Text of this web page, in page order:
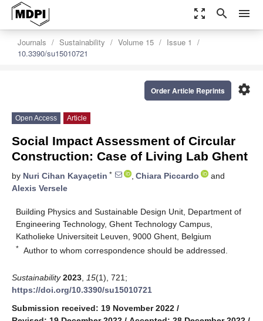
zoom_out_map search menu
Journals Sustainability Volume 15
Issue 1
10.3390/su15010721
settings
Order Article Reprints
Open Access Article
Social Impact Assessment of Circular
Construction: Case of Living Lab Ghent
by Nuri Cihan Kayaçetin * , Chiara Piccardo
and
Alexis Versele
Building Physics and Sustainable Design Unit, Department of
Engineering Technology, Ghent Technology Campus,
Katholieke Universiteit Leuven, 9000 Ghent, Belgium
* Author to whom correspondence should be addressed.
Sustainability 2023 15(1), 721;
https://doi.org/10.3390/su15010721
Submission received: 19 November 2022 /